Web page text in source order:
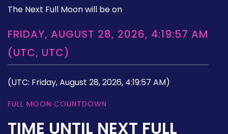
The Next Full Moon will be on
FRIDAY, AUGUST 28, 2026, 4:19:57 AM
(UTC, UTC)
(UTC: Friday, August 28, 2026, 4:19:57 AM)
FULL MOON COUNTDOWN
TIME UNTIL NEXT FULL